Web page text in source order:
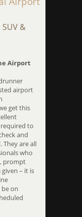
&
Airport
airport
get this
to
and
They are all
who
prompt
– it is
on